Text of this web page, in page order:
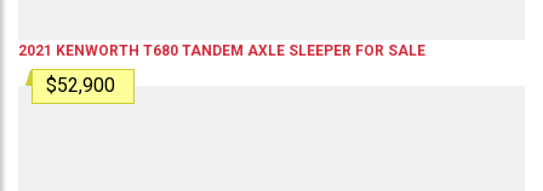
2021 KENWORTH T680 TANDEM AXLE SLEEPER FOR SALE
$52,900